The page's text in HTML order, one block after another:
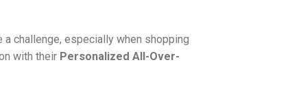
a challenge, especially when shopping
with their Personalized All-Over-